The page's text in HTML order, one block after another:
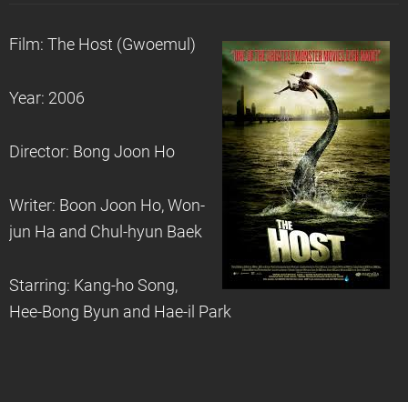
Film: The Host (Gwoemul)
Year: 2006
Director: Bong Joon Ho
Writer: Boon Joon Ho, Won-
jun Ha and Chul-hyun Baek
Starring: Kang-ho Song,
Hee-Bong Byun and Hae-il Park